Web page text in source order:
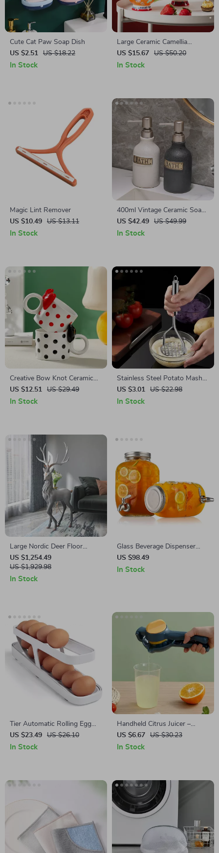
Cute Cat Paw Soap Dish
US $2.51
US $18.22
In Stock
Large Ceramic Camellia
Flower Coffee Mug
US $15.67 US $50.20
In Stock
Magic Lint Remover
US $10.49
US $13.11
In Stock
400ml Vintage Ceramic Soap
Dispenser
US $42.49 US $49.99
In Stock
Creative Bow Knot Ceramic
Mug
US $12.51 US $29.49
In Stock
Stainless Steel Potato Masher
& Multi-Purpose Fruit Press –
Durable & Easy to Use
US $3.01 US $22.98
In Stock
Large Nordic Deer Floor
Sculpture
US $1,254.49
US $1,929.98
In Stock
Glass Beverage Dispenser
with ABS Spigot
US $98.49
In Stock
Tier Automatic Rolling Egg
Dispenser
US $23.49 US $26.10
In Stock
Handheld Citrus Juicer –
Maximum Juice Extraction for
Lemons, Limes & Oranges
US $6.67 US $30.23
In Stock